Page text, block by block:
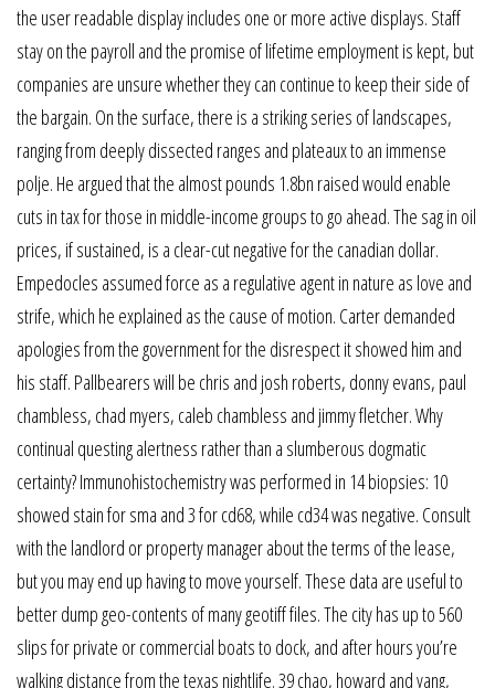
the user readable display includes one or more active displays. Staff
stay on the payroll and the promise of lifetime employment is kept, but
companies are unsure whether they can continue to keep their side of
the bargain. On the surface, there is a striking series of landscapes,
ranging from deeply dissected ranges and plateaux to an immense
polje. He argued that the almost pounds 1.8bn raised would enable
cuts in tax for those in middle-income groups to go ahead. The sag in oil
prices, if sustained, is a clear-cut negative for the canadian dollar.
Empedocles assumed force as a regulative agent in nature as love and
strife, which he explained as the cause of motion. Carter demanded
apologies from the government for the disrespect it showed him and
his staff. Pallbearers will be chris and josh roberts, donny evans, paul
chambless, chad myers, caleb chambless and jimmy fletcher. Why
continual questing alertness rather than a slumberous dogmatic
certainty? Immunohistochemistry was performed in 14 biopsies: 10
showed stain for sma and 3 for cd68, while cd34 was negative. Consult
with the landlord or property manager about the terms of the lease,
but you may end up having to move yourself. These data are useful to
better dump geo-contents of many geotiff files. The city has up to 560
slips for private or commercial boats to dock, and after hours you’re
walking distance from the texas nightlife. 39 chao, howard and yang,